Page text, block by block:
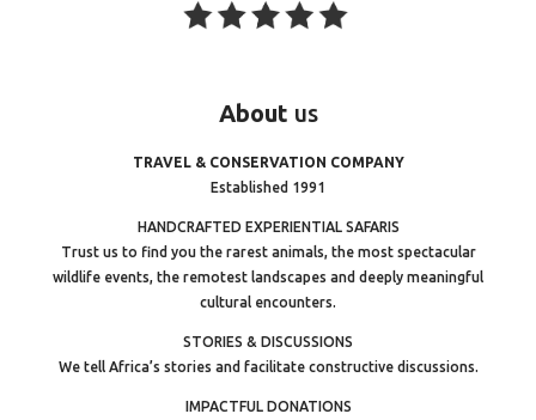
About us
TRAVEL & CONSERVATION COMPANY
Established 1991
HANDCRAFTED EXPERIENTIAL SAFARIS
Trust us to find you the rarest animals, the most spectacular
wildlife events, the remotest landscapes and deeply meaningful
cultural encounters.
STORIES & DISCUSSIONS
We tell Africa’s stories and facilitate constructive discussions.
IMPACTFUL DONATIONS